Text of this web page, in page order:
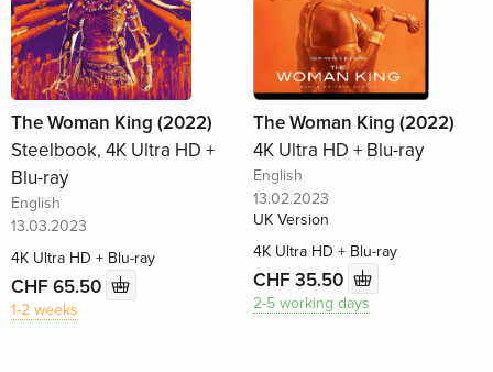
The Woman King (2022)
Steelbook, 4K Ultra HD +
Blu-ray
English
13.03.2023
4K Ultra HD + Blu-ray
CHF 65.50
1-2 weeks
The Woman King (2022)
4K Ultra HD + Blu-ray
English
13.02.2023
UK Version
4K Ultra HD + Blu-ray
CHF 35.50
2-5 working days